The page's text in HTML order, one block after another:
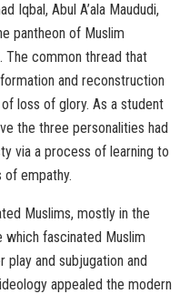
Iqbal, Abul A’ala Maududi,
pantheon of Muslim
The common thread that
and reconstruction
loss of glory. As a student
the three personalities had
via a process of learning to
of empathy.
Muslims, mostly in the
fascinated Muslim
and subjugation and
appealed the modern